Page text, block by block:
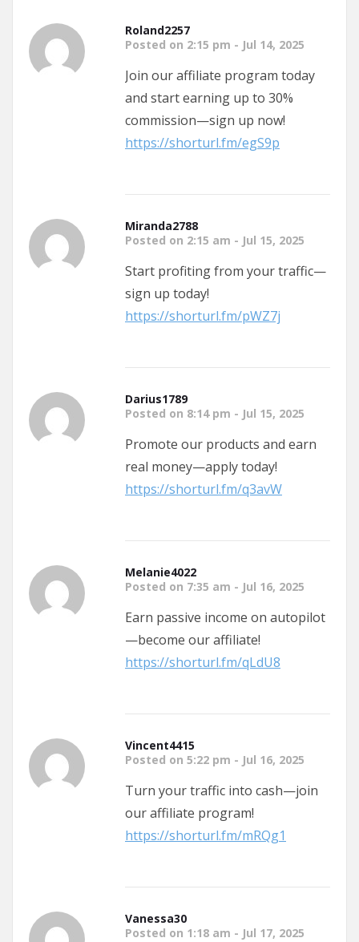
Roland2257
Posted on 2:15 pm - Jul 14, 2025
Join our affiliate program today
and start earning up to 30%
commission—sign up now!
https://shorturl.fm/egS9p
Miranda2788
Posted on 2:15 am - Jul 15, 2025
Start profiting from your traffic—
sign up today!
https://shorturl.fm/pWZ7j
Darius1789
Posted on 8:14 pm - Jul 15, 2025
Promote our products and earn
real money—apply today!
https://shorturl.fm/q3avW
Melanie4022
Posted on 7:35 am - Jul 16, 2025
Earn passive income on autopilot
—become our affiliate!
https://shorturl.fm/qLdU8
Vincent4415
Posted on 5:22 pm - Jul 16, 2025
Turn your traffic into cash—join
our affiliate program!
https://shorturl.fm/mRQg1
Vanessa30
Posted on 1:18 am - Jul 17, 2025